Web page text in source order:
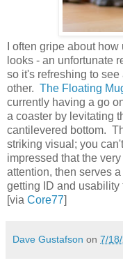
I often gripe about
looks - an unfortunate
so it's refreshing to
other. The Floating
currently having a go
a coaster by levitating
cantilevered bottom.
striking visual; you
impressed that the
attention, then serves
getting ID and
[via Core77]
Dave Gustafson on 7/